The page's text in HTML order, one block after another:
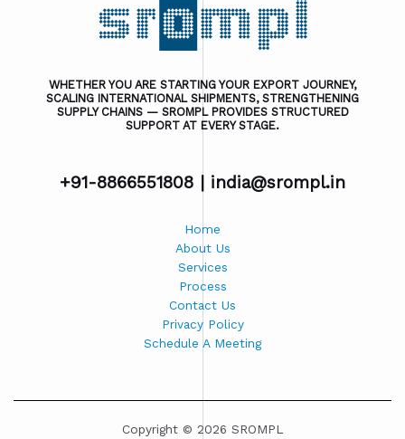
WHETHER YOU ARE STARTING YOUR EXPORT JOURNEY,
SCALING INTERNATIONAL SHIPMENTS, STRENGTHENING
SUPPLY CHAINS — SROMPL PROVIDES STRUCTURED
SUPPORT AT EVERY STAGE.
+91-8866551808 | india@srompl.in
Home
About Us
Services
Process
Contact Us
Privacy Policy
Schedule A Meeting
Copyright © 2026 SROMPL